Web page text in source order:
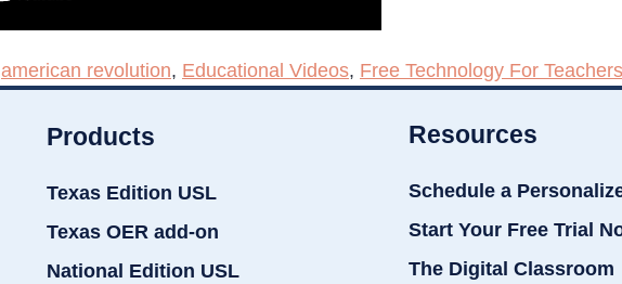
american revolution, Educational Videos, Free Technology For Teachers
Products
Texas Edition USL
Texas OER add-on
National Edition USL
Resources
Schedule a
Start Your Free Trial
The Digital Classroom